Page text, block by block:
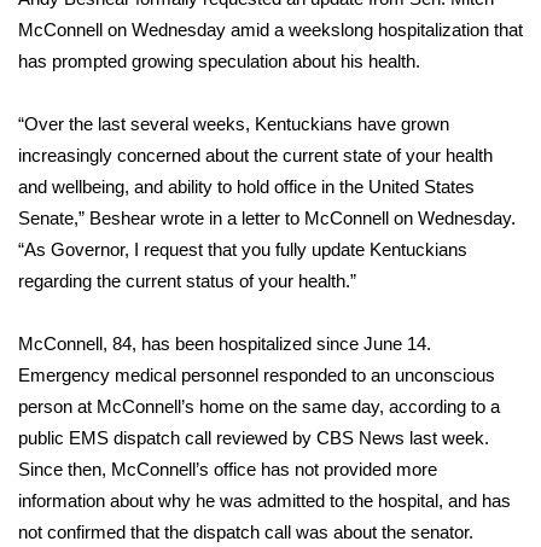
Interactive Radar & Alerts
Area Closings
Local River Forecast
WCBI Weather Radios
Weather Whys
Weather Safety Information
Contests
Viewers Choice Awards 2026
McConnell on Wednesday amid a weekslong hospitalization that
has prompted growing speculation about his health.
“Over the last several weeks, Kentuckians have grown
increasingly concerned about the current state of your health
and wellbeing, and ability to hold office in the United States
Senate,” Beshear wrote in a letter to McConnell on Wednesday.
“As Governor, I request that you fully update Kentuckians
regarding the current status of your health.”
McConnell, 84, has been hospitalized since June 14.
Emergency medical personnel responded to an unconscious
person at McConnell’s home on the same day, according to a
public EMS dispatch call reviewed by CBS News last week.
Since then, McConnell’s office has not provided more
information about why he was admitted to the hospital, and has
not confirmed that the dispatch call was about the senator.